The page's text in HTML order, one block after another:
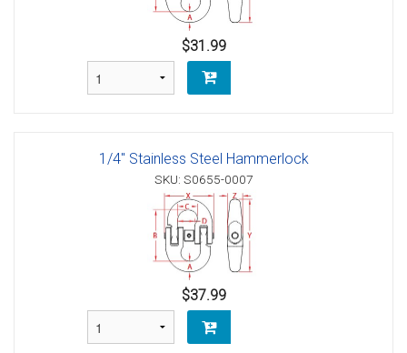
$31.99
1/4" Stainless Steel Hammerlock
SKU: S0655-0007
$37.99